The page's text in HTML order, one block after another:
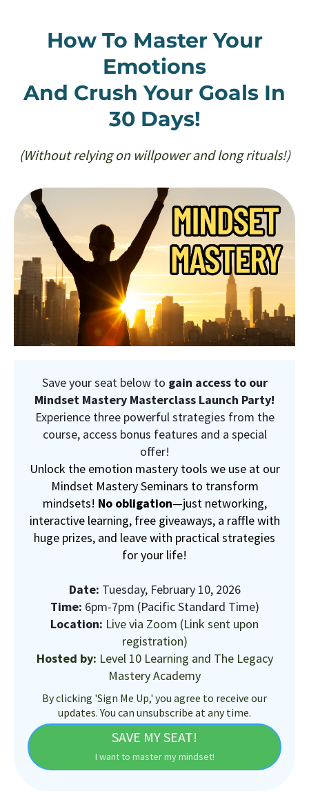
How To Master Your
Emotions
And Crush Your Goals In
30 Days!
(Without relying on willpower and long rituals!)
Save your seat below to gain access to our
Mindset Mastery Masterclass Launch Party!
Experience three powerful strategies from the
course, access bonus features and a special
offer!
Unlock the emotion mastery tools we use at our
Mindset Mastery Seminars to transform
mindsets! No obligation—just networking,
interactive learning, free giveaways, a raffle with
huge prizes, and leave with practical strategies
for your life!
Date: Tuesday, February 10, 2026
Time: 6pm-7pm (Pacific Standard Time)
Location: Live via Zoom (Link sent upon
registration)
Hosted by: Level 10 Learning and The Legacy
Mastery Academy
By clicking 'Sign Me Up,' you agree to receive our
updates. You can unsubscribe at any time.
SAVE MY SEAT!
I want to master my mindset!